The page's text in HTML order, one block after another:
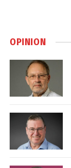
OPINION